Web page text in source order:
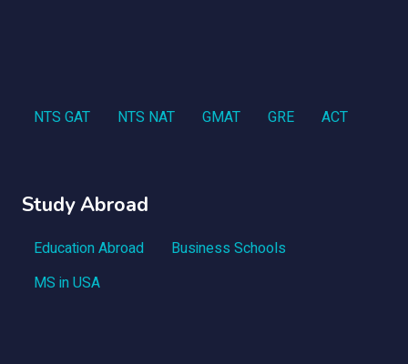
NTS GAT NTS NAT GMAT GRE ACT
Study Abroad
Education Abroad
Business Schools
MS in USA